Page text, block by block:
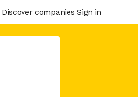
Discover companies Sign in